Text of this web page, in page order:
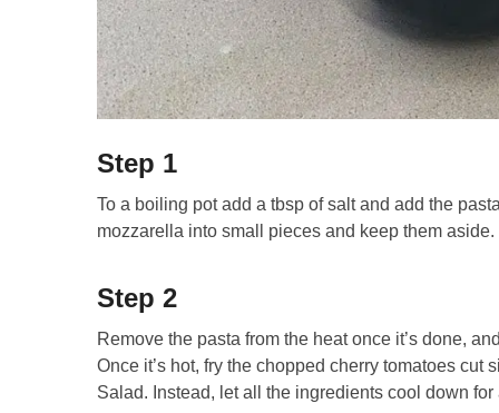
Step 1
To a boiling pot add a tbsp of salt and add the
mozzarella into small pieces and keep them aside.
Step 2
Remove the pasta from the heat once it’s done,
Once it’s hot, fry the chopped cherry tomatoes
Salad. Instead, let all the ingredients cool down